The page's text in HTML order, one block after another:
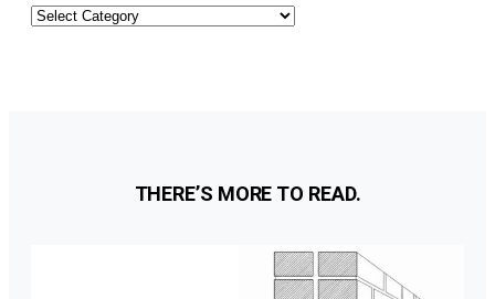
Other
THERE’S MORE TO READ.